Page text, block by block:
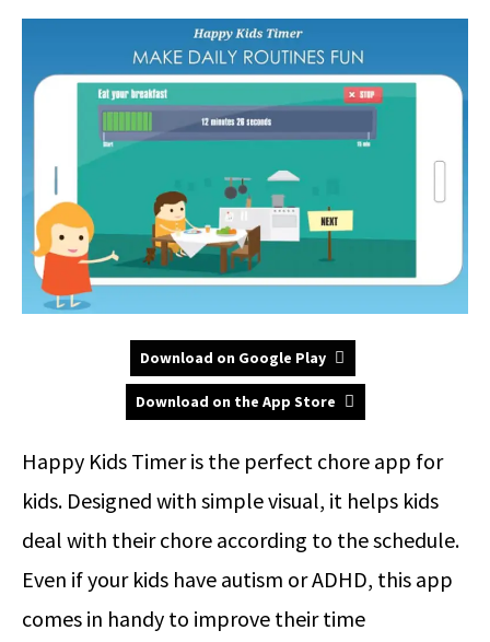
Download on Google Play
Download on the App Store
Happy Kids Timer is the perfect chore app for
kids. Designed with simple visual, it helps kids
deal with their chore according to the schedule.
Even if your kids have autism or ADHD, this app
comes in handy to improve their time